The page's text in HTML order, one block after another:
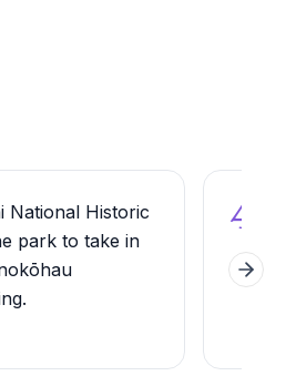
National Historic
park to take in
4
the
Next